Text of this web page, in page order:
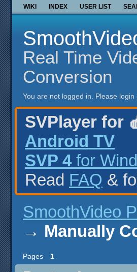
WIKI INDEX USER LIST
Real Time
Conversion
You are not logged in. Please login
SVPlayer for
Android TV
SVP 4 for
Read FAQ &
SmoothVideo
→ Manually
Pages 1